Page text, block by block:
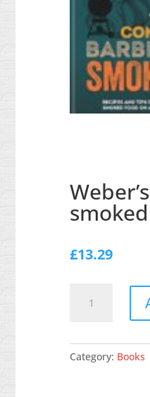
£13.29
Complete
Recipes
Category: Books